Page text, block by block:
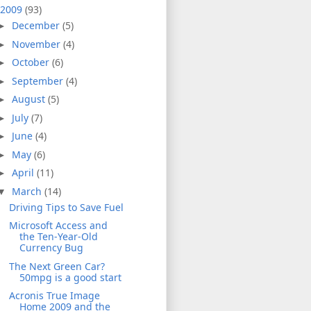
2009 (93)
December (5)
November (4)
October (6)
September (4)
August (5)
July (7)
June (4)
May (6)
April (11)
March (14)
Driving Tips to Save Fuel
Microsoft Access and
the Ten-Year-Old
Currency Bug
The Next Green Car?
50mpg is a good start
Acronis True Image
Home 2009 and the